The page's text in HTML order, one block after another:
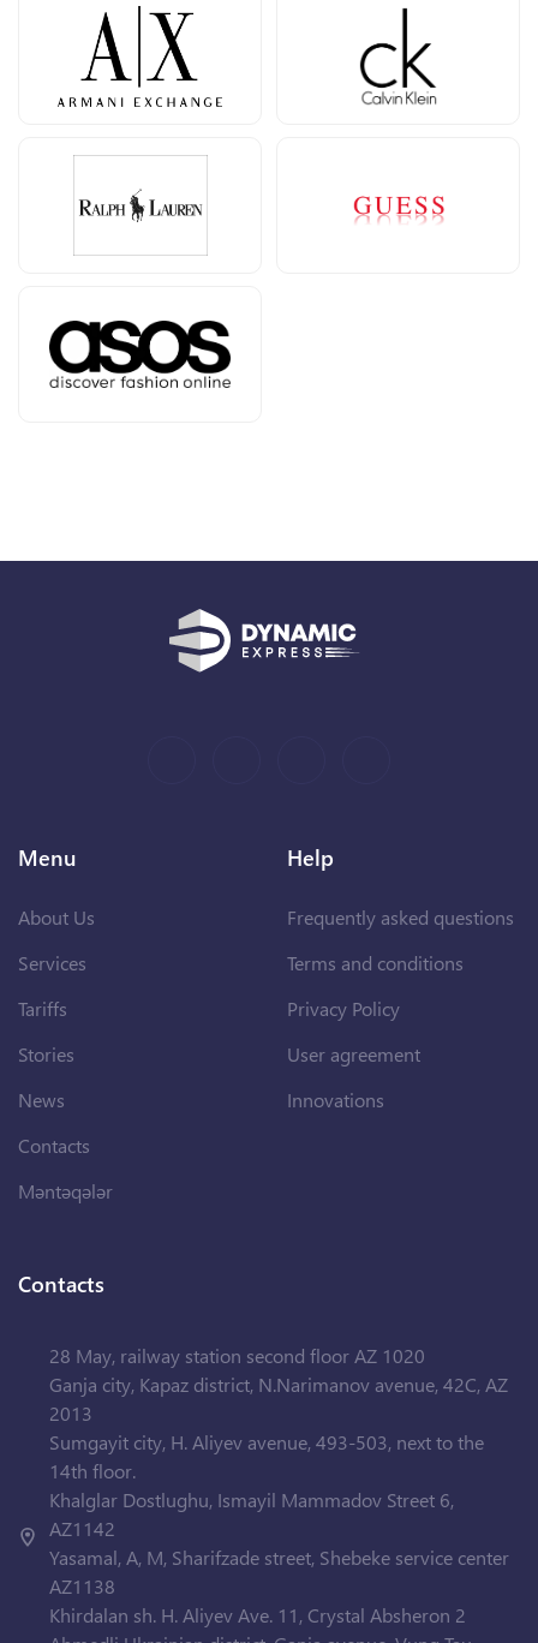
Menu
About Us
Services
Tariffs
Stories
News
Contacts
Məntəqələr
Help
Frequently asked questions
Terms and conditions
Privacy Policy
User agreement
Innovations
Contacts
28 May, railway station second floor AZ 1020
Ganja city, Kapaz district, N.Narimanov avenue, 42C, AZ
2013
Sumgayit city, H. Aliyev avenue, 493-503, next to the
14th floor.
Khalglar Dostlughu, Ismayil Mammadov Street 6,
AZ1142
Yasamal, A, M, Sharifzade street, Shebeke service center
AZ1138
Khirdalan sh. H. Aliyev Ave. 11, Crystal Absheron 2